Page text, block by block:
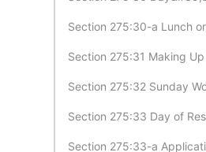
Section 275:30-a Lunch
Section 275:31 Making
Section 275:32 Sunday
Section 275:33 Day of
Section 275:33-a